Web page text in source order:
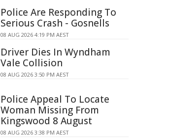
Police Are Responding To
Serious Crash - Gosnells
08 AUG 2026 4:19 PM AEST
Driver Dies In Wyndham
Vale Collision
08 AUG 2026 3:50 PM AEST
Police Appeal To Locate
Woman Missing From
Kingswood 8 August
08 AUG 2026 3:38 PM AEST